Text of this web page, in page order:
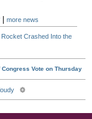
|more news
Crashed Into the